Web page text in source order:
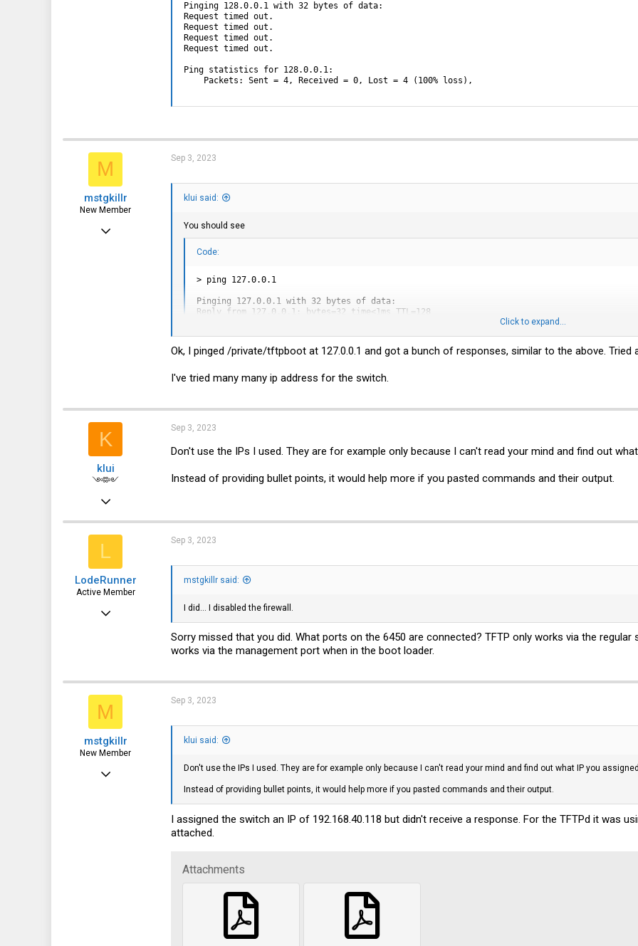
Pinging 128.0.0.1 with 32 bytes of data:
Request timed out.
Request timed out.
Request timed out.
Request timed out.
Ping statistics for 128.0.0.1:
    Packets: Sent = 4, Received = 0, Lost = 4 (100% loss),
M
mstgkillr
New Member
Sep 3, 2023
Sep 3, 2023
klui said:
You should see
Code:
> ping 127.0.0.1
Pinging 127.0.0.1 with 32 bytes of data:
Reply from 127.0.0.1: bytes=32 time<1ms TTL=128
    Packets: Sent = 4, Received = 4, Lost = 0 (0% loss),
Approximate round trip times in milli-seconds:
instead of
Request timed out.
Request timed out.
Ping statistics for 128.0.0.1:
    Packets: Sent = 4, Received = 0, Lost = 4 (100% loss),
Click to expand...
Ok, I pinged /private/tftpboot at 127.0.0.1 and got a bunch of responses, similar to the above. Tried
I've tried many many ip address for the switch.
K
klui
༺༻
Sep 3, 2023
Don't use the IPs I used. They are for example only because I can't read your mind and find out
Instead of providing bullet points, it would help more if you pasted commands and their output.
L
LodeRunner
Active Member
Apr 27, 2019
Sep 3, 2023
mstgkillr said:
I did... I disabled the firewall.
Sorry missed that you did. What ports on the 6450 are connected? TFTP only works via the
works via the management port when in the boot loader.
M
mstgkillr
New Member
Sep 3, 2023
klui said:
Don't use the IPs I used. They are for example only because I can't read your mind and find out what IP you
Instead of providing bullet points, it would help more if you pasted commands and their output.
I assigned the switch an IP of 192.168.40.118 but didn't receive a response. For the TFTPd it was
attached.
Attachments